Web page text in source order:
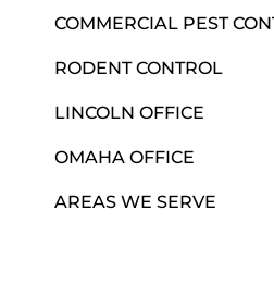
COMMERCIAL PEST
RODENT CONTROL
LINCOLN OFFICE
OMAHA OFFICE
AREAS WE SERVE